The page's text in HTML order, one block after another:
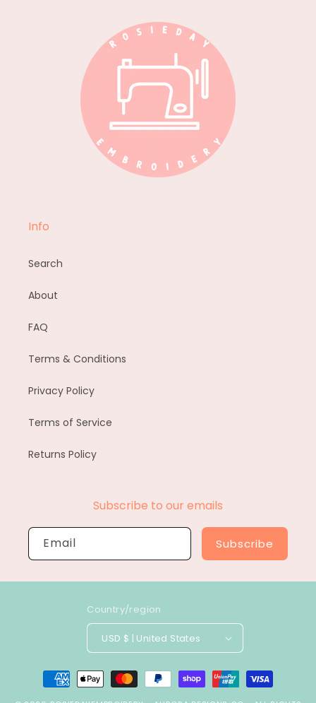
Info
Search
About
FAQ
Terms & Conditions
Privacy Policy
Terms of Service
Returns Policy
Subscribe to our emails
Email Subscribe
Country/region
USD $ | United States
Payment
methods